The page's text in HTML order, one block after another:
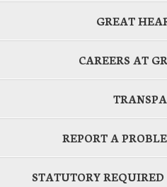
GREAT
CAREERS AT
REPORT A
STATUTORY